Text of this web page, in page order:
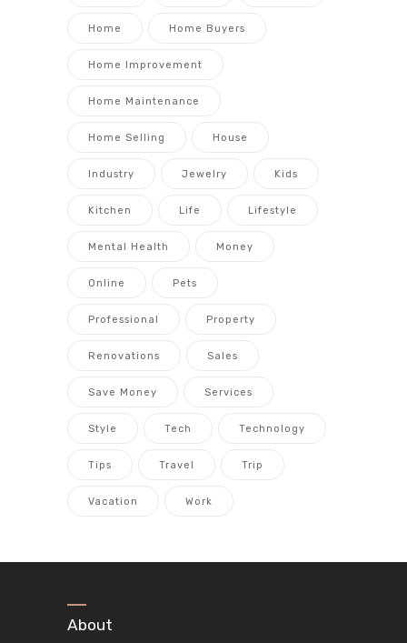
Home Home Buyers
Home Improvement
Home Maintenance
Home Selling House
Industry Jewelry Kids
Kitchen Life Lifestyle
Mental Health Money
Online Pets
Professional Property
Renovations Sales
Save Money Services
Style Tech Technology
Tips Travel Trip
Vacation Work
About